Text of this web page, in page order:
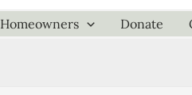
Homeowners Donate